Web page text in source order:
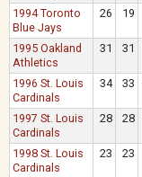
1994 Toronto
Blue Jays
26 19
1995 Oakland
Athletics
31 31
1996 St. Louis
Cardinals
34 33
1997 St. Louis
Cardinals
28 28
1998 St. Louis
Cardinals
23 23